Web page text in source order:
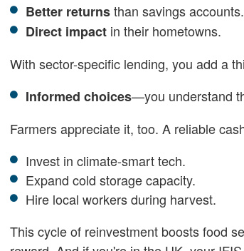
Better returnsthan savings accounts.
Direct impact in their hometowns.
With sector-specific lending, you add a
Informed choices—you understand
Farmers appreciate it, too. A reliable
Invest in climate-smart tech.
Expand cold storage capacity.
Hire local workers during harvest.
This cycle of reinvestment boosts food